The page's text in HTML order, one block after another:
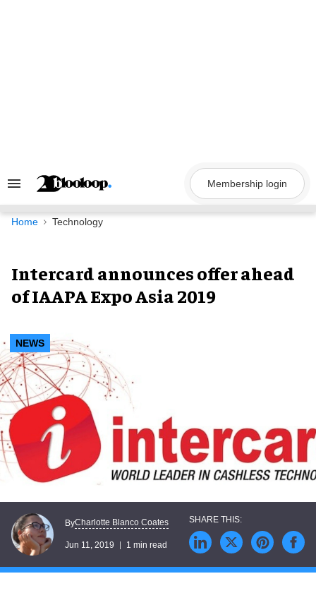
Search
Navigation
Membership login
Home Technology
Intercard announces offer ahead
of IAAPA Expo Asia 2019
NEWS
ByCharlotte Blanco Coates
Jun 11, 2019 1 min read